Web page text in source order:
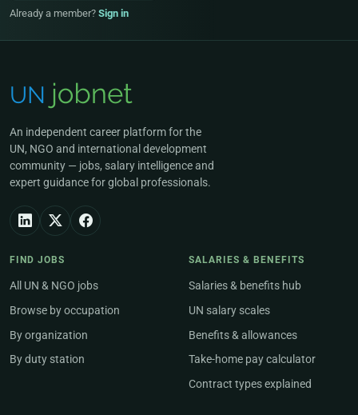
Already a member? Sign in
An independent career platform for the
UN, NGO and international development
community — jobs, salary intelligence and
expert guidance for global professionals.
FIND JOBS
All UN & NGO jobs
Browse by occupation
By organization
By duty station
SALARIES & BENEFITS
Salaries & benefits hub
UN salary scales
Benefits & allowances
Take-home pay calculator
Contract types explained